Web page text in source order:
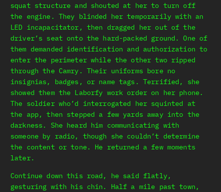
squat structure and shouted at her to turn off
the engine. They blinded her temporarily with an
LED incapacitator, then dragged her out of the
driver’s seat onto the hard-packed ground. One of
them demanded identification and authorization to
enter the perimeter while the other two ripped
through the Camry. Their uniforms bore no
insignias, badges, or name tags. Terrified, she
showed them the Laborfy work order on her phone.
The soldier who’d interrogated her squinted at
the app, then stepped a few yards away into the
darkness. She heard him communicating with
someone by radio, though she couldn’t determine
the content or tone. He returned a few moments
later.
Continue down this road, he said flatly,
gesturing with his chin. Half a mile past town,